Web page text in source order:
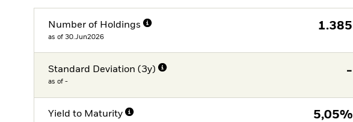
Number of Holdings
as of 30.Jun2026
1.385
Standard Deviation (3y)
as of -
-
Yield to Maturity 5,05%